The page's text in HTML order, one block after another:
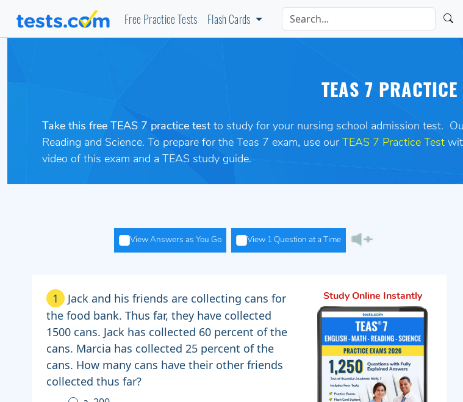
Free Practice Tests Flash Cards
TEAS 7 PRACTICE
Take this free TEAS 7 practice test to study for your nursing school admission test.
Reading and Science. To prepare for the Teas 7 exam, use our TEAS 7 Practice Test
video of this exam and a TEAS study guide.
View Answers as You Go View 1 Question at a Time
1
Jack and his friends are collecting cans for
the food bank. Thus far, they have collected
1500 cans. Jack has collected 60 percent of the
cans. Marcia has collected 25 percent of the
cans. How many cans have their other friends
collected thus far?
Study Online Instantly